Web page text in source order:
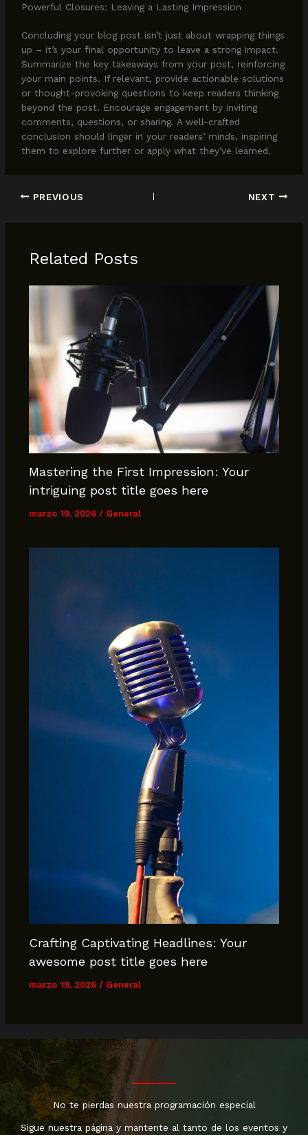
Powerful Closures: Leaving a Lasting Impression
Concluding your blog post isn’t just about wrapping things
up – it’s your final opportunity to leave a strong impact.
Summarize the key takeaways from your post, reinforcing
your main points. If relevant, provide actionable solutions
or thought-provoking questions to keep readers thinking
beyond the post. Encourage engagement by inviting
comments, questions, or sharing. A well-crafted
conclusion should linger in your readers’ minds, inspiring
them to explore further or apply what they’ve learned.
PREVIOUS NEXT
Related Posts
Mastering the First Impression: Your
intriguing post title goes here
marzo 19, 2026 / General
Crafting Captivating Headlines: Your
awesome post title goes here
marzo 19, 2026 / General
No te pierdas nuestra programación especial
Sigue nuestra página y mantente al tanto de los eventos y